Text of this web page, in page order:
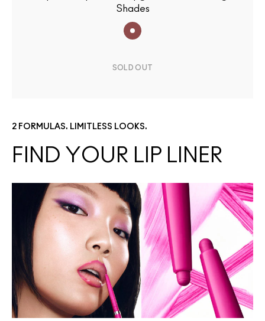
Shades
SOLD OUT
2 FORMULAS. LIMITLESS LOOKS.
FIND YOUR LIP LINER